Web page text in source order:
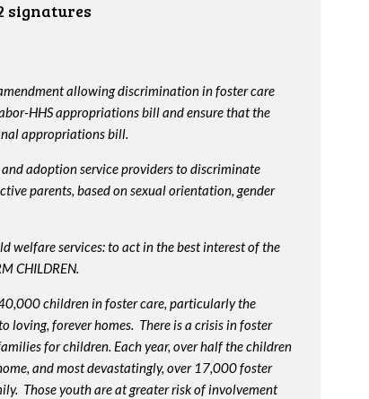
signatures
allowing discrimination in foster care
HHS appropriations bill and ensure that the
appropriations bill.
adoption service providers to discriminate
parents, based on sexual orientation, gender
welfare services: to act in the best interest of the
CHILDREN.
children in foster care, particularly the
forever homes. There is a crisis in foster
for children. Each year, over half the children
and most devastatingly, over 17,000 foster
Those youth are at greater risk ofinvolvement